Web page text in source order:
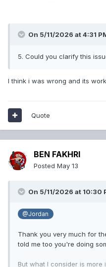
On 5/11/2026 at 4:31
5. Could you clarify this
I think i was wrong and its
Quote
BEN FAKHRI
Posted May 13
On 5/11/2026 at 10:30
@Jordan
Thank you very much for
told me too you're doing
But what I consider is